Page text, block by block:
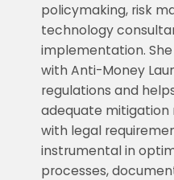
policymaking, risk
technology
implementation.
with Anti-Money
regulations and
adequate mitigation
with legal
instrumental in
processes,